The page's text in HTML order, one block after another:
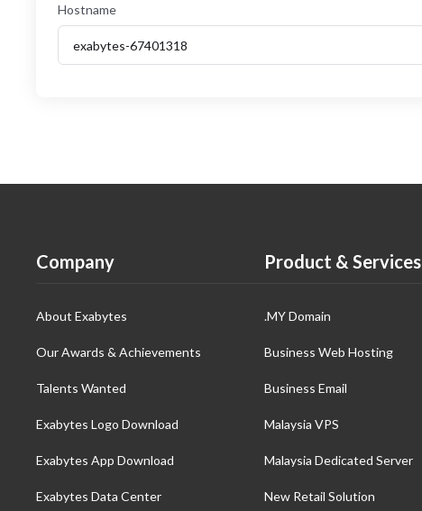
Hostname
Company
About Exabytes
Our Awards & Achievements
Talents Wanted
Exabytes Logo Download
Exabytes App Download
Exabytes Data Center
Product & Services
.MY Domain
Business Web Hosting
Business Email
Malaysia VPS
Malaysia Dedicated Server
New Retail Solution